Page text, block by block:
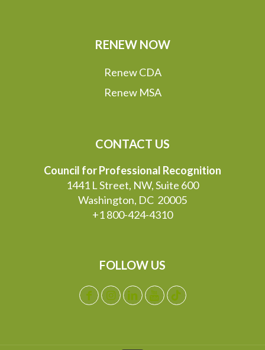
RENEW NOW
Renew CDA
Renew MSA
CONTACT US
Council for Professional Recognition
1441 L Street, NW, Suite 600
Washington, DC 20005
+1 800-424-4310
FOLLOW US